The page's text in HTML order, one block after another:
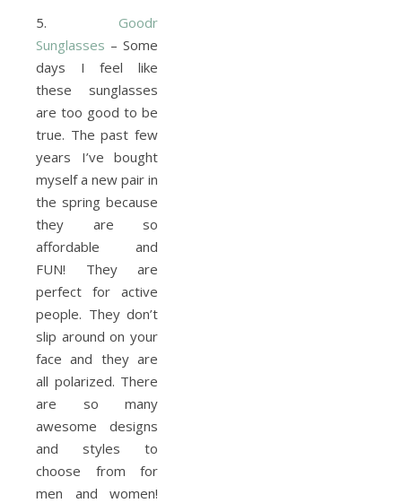
5. Goodr
Sunglasses – Some
days I feel like
these sunglasses
are too good to be
true. The past few
years I’ve bought
myself a new pair in
the spring because
they are so
affordable and
FUN! They are
perfect for active
people. They don’t
slip around on your
face and they are
all polarized. There
are so many
awesome designs
and styles to
choose from for
men and women!